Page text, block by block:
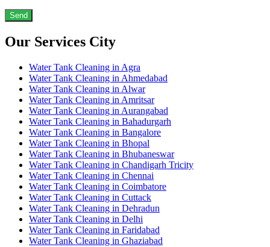
Our Services City
Water Tank Cleaning in Agra
Water Tank Cleaning in Ahmedabad
Water Tank Cleaning in Alwar
Water Tank Cleaning in Amritsar
Water Tank Cleaning in Aurangabad
Water Tank Cleaning in Bahadurgarh
Water Tank Cleaning in Bangalore
Water Tank Cleaning in Bhopal
Water Tank Cleaning in Bhubaneswar
Water Tank Cleaning in Chandigarh Tricity
Water Tank Cleaning in Chennai
Water Tank Cleaning in Coimbatore
Water Tank Cleaning in Cuttack
Water Tank Cleaning in Dehradun
Water Tank Cleaning in Delhi
Water Tank Cleaning in Faridabad
Water Tank Cleaning in Ghaziabad